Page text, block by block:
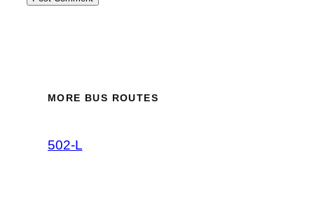
MORE BUS ROUTES
502-L